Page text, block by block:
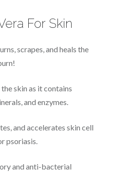
For Skin
scrapes, and heals the
skin as it contains
and enzymes.
and accelerates skin cell
psoriasis.
and anti-bacterial